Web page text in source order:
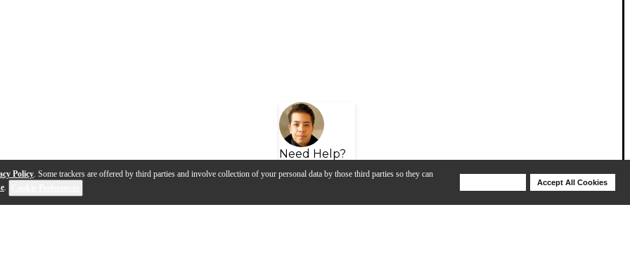
Policy. Some trackers are offered by third parties and involve collection of your personal data by those third parties so they can
.
Accept All Cookies
Need Help?